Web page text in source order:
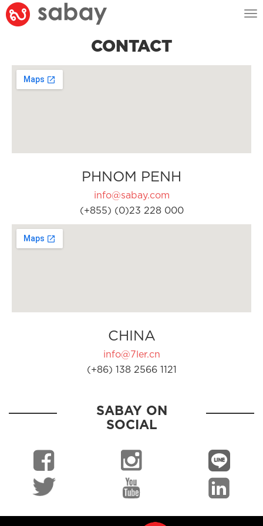
CONTACT
PHNOM PENH
info@sabay.com
(+855) (0)23 228 000
CHINA
info@7ler.cn
(+86) 138 2566 1121
SABAY ON
SOCIAL